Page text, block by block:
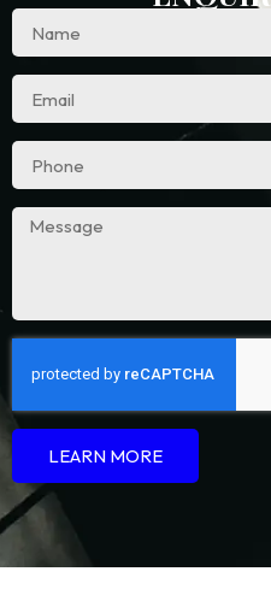
LEARN MORE